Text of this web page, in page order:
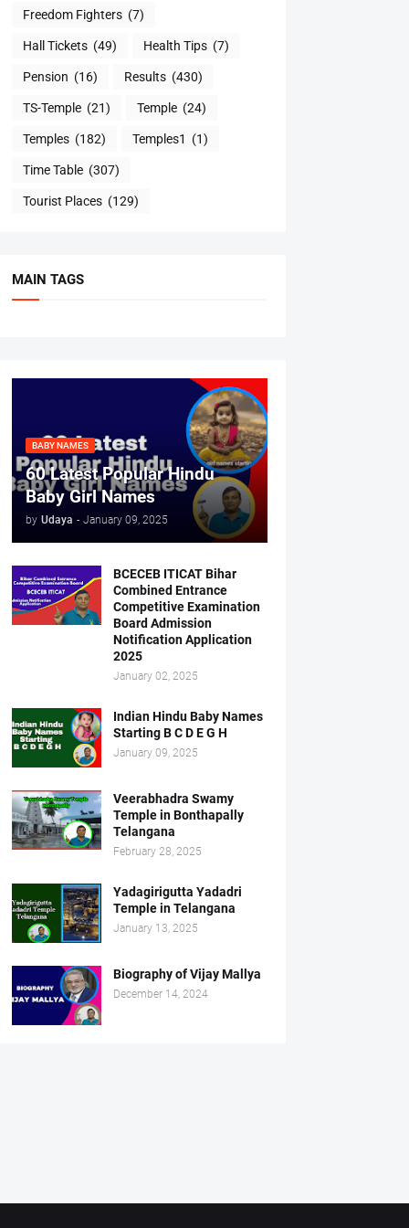
Freedom Fighters (7)
Hall Tickets (49) Health Tips (7)
Pension (16) Results (430)
TS-Temple (21) Temple (24)
Temples (182) Temples1 (1)
Time Table (307)
Tourist Places (129)
MAIN TAGS
BABY NAMES
60 Latest Popular Hindu
Baby Girl Names
by Udaya - January 09, 2025
BCECEB ITICAT Bihar
Combined Entrance
Competitive Examination
Board Admission
Notification Application
2025
January 02, 2025
Indian Hindu Baby Names
Starting B C D E G H
January 09, 2025
Veerabhadra Swamy
Temple in Bonthapally
Telangana
February 28, 2025
Yadagirigutta Yadadri
Temple in Telangana
January 13, 2025
Biography of Vijay Mallya
December 14, 2024